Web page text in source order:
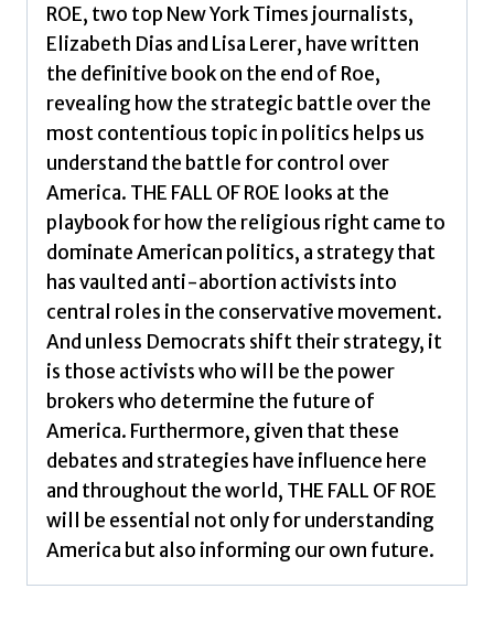
ROE, two top New York Times journalists,
Elizabeth Dias and Lisa Lerer, have written
the definitive book on the end of Roe,
revealing how the strategic battle over the
most contentious topic in politics helps us
understand the battle for control over
America. THE FALL OF ROE looks at the
playbook for how the religious right came to
dominate American politics, a strategy that
has vaulted anti-abortion activists into
central roles in the conservative movement.
And unless Democrats shift their strategy, it
is those activists who will be the power
brokers who determine the future of
America. Furthermore, given that these
debates and strategies have influence here
and throughout the world, THE FALL OF ROE
will be essential not only for understanding
America but also informing our own future.